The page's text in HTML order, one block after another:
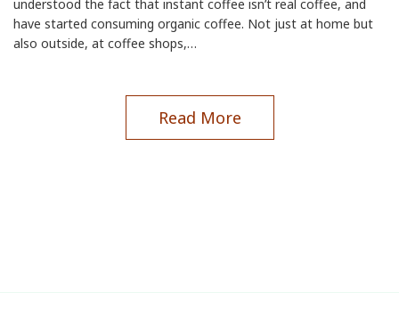
understood the fact that instant coffee isn’t real coffee, and
have started consuming organic coffee. Not just at home but
also outside, at coffee shops,…
Read More